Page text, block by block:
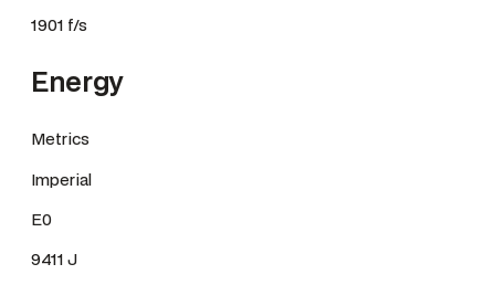
1901 f/s
Energy
Metrics
Imperial
E0
9411 J